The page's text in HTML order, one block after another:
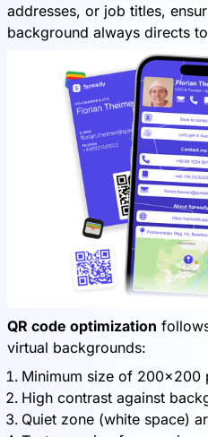
addresses, or job titles,
background always directs
QR code optimization
virtual backgrounds:
Minimum size of 200x200
High contrast against
Quiet zone (white space)